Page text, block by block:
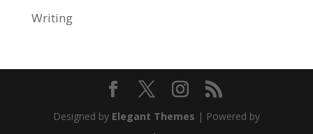
Writing
Designed by Elegant Themes | Powered by